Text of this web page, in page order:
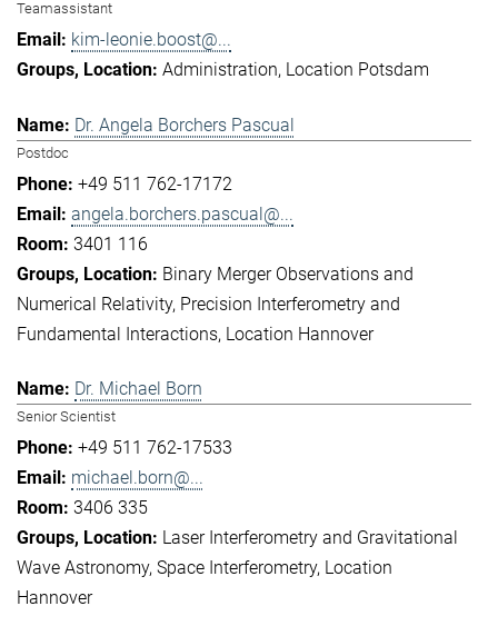
Teamassistant
kim-leonie.boost@...
Administration Location Potsdam
Dr. Angela Borchers Pascual
Postdoc
+49 511 762-17172
angela.borchers.pascual@...
3401 116
Binary Merger Observations and
Numerical Relativity Precision Interferometry and
Fundamental Interactions Location Hannover
Dr. Michael Born
Senior Scientist
+49 511 762-17533
michael.born@...
3406 335
Laser Interferometry and Gravitational
Wave Astronomy Space Interferometry Location
Hannover